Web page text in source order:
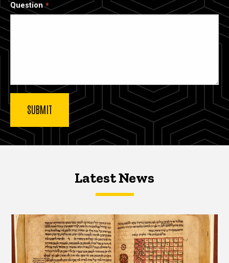
Question
Latest NewsLatest News
Latest News